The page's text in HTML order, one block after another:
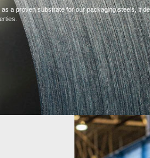
a proven substrate for our packaging steels, it